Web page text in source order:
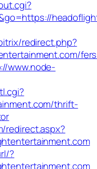
redirect.php?
www.node-
thrift-
redirect.aspx?
?